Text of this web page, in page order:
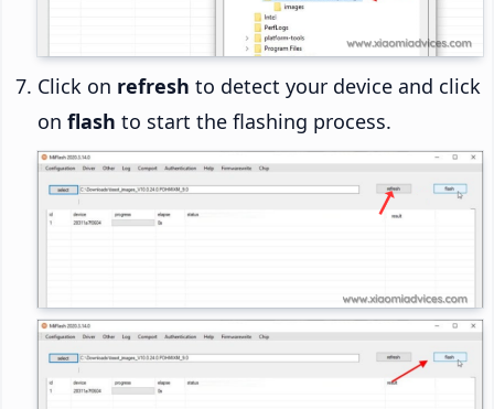
Click on refresh to detect your device and click
on flash to start the flashing process.